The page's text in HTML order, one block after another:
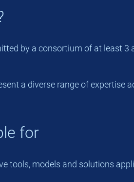
by a consortium of at least
a diverse range of expertise
for
tools, models and solutions